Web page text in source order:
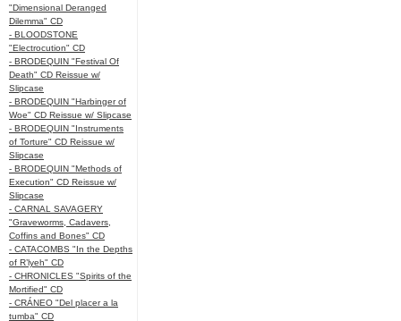
"Dimensional Deranged
Dilemma" CD
- BLOODSTONE
"Electrocution" CD
- BRODEQUIN "Festival Of
Death" CD Reissue w/
Slipcase
- BRODEQUIN "Harbinger of
Woe" CD Reissue w/ Slipcase
- BRODEQUIN "Instruments
of Torture" CD Reissue w/
Slipcase
- BRODEQUIN "Methods of
Execution" CD Reissue w/
Slipcase
- CARNAL SAVAGERY
"Graveworms, Cadavers,
Coffins and Bones" CD
- CATACOMBS "In the Depths
of R’lyeh" CD
- CHRONICLES "Spirits of the
Mortified" CD
- CRÁNEO "Del placer a la
tumba" CD